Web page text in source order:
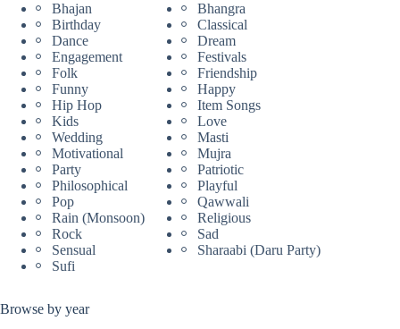
Bhajan
Bhangra
Birthday
Classical
Dance
Dream
Engagement
Festivals
Folk
Friendship
Funny
Happy
Hip Hop
Item Songs
Kids
Love
Wedding
Masti
Motivational
Mujra
Party
Patriotic
Philosophical
Playful
Pop
Qawwali
Rain (Monsoon)
Religious
Rock
Sad
Sensual
Sharaabi (Daru Party)
Sufi
Browse by year